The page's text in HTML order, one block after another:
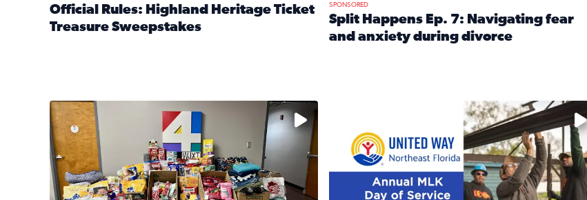
Official Rules: Highland Heritage Ticket
Treasure Sweepstakes
Read full article: Official Rules: Highland Heritage Ticket Treasure Sweepstakes
SPONSORED
Split Happens Ep. 7: Navigating fear
and anxiety during divorce
The donated items will be distributed to shelters and humane societies across Northeast Florida,